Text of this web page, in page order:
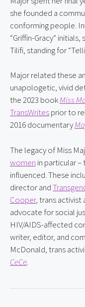
she founded a
conforming people.
“Griffin-Gracy”
Tilifi, standing for
Major related these
unapologetic, vivid
the 2023 book Miss
TransWrites prior to
2016 documentary
The legacy of Miss
women in particular
influenced. These
director and
Cooper, trans activist
advocate for social
HIV/AIDS-affected
writer, editor, and
McDonald, trans
CeCe.